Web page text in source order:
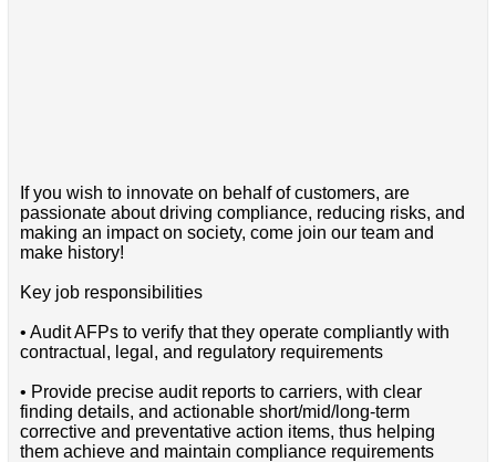
If you wish to innovate on behalf of customers, are
passionate about driving compliance, reducing risks, and
making an impact on society, come join our team and
make history!
Key job responsibilities
• Audit AFPs to verify that they operate compliantly with
contractual, legal, and regulatory requirements
• Provide precise audit reports to carriers, with clear
finding details, and actionable short/mid/long-term
corrective and preventative action items, thus helping
them achieve and maintain compliance requirements